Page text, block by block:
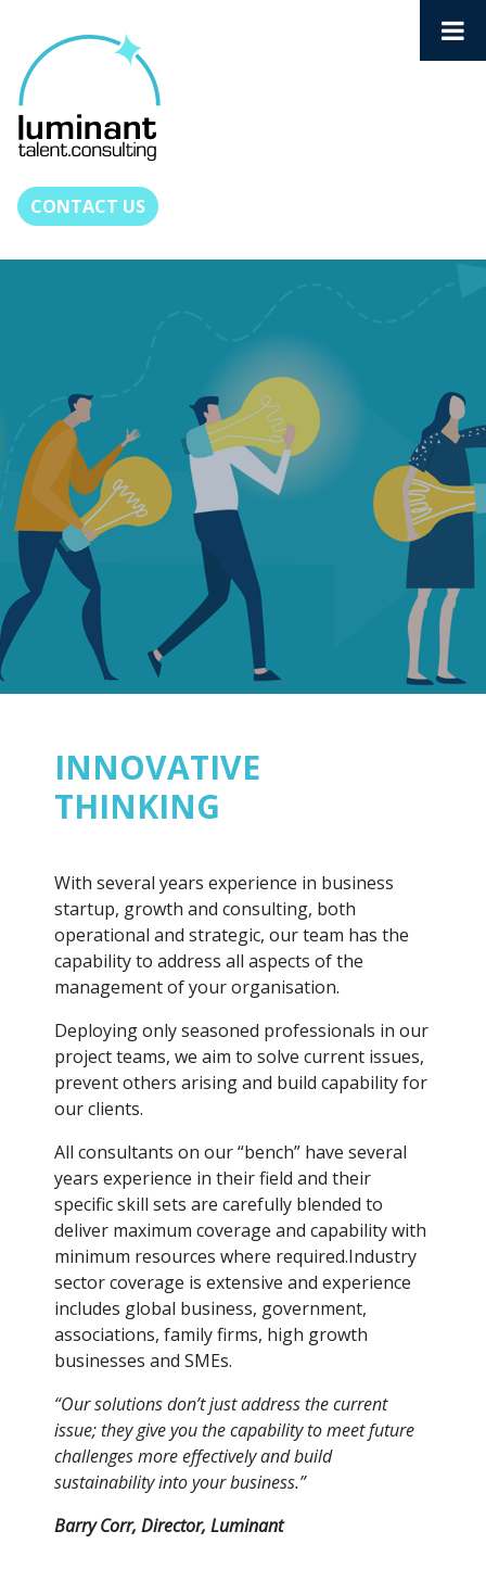
CONTACT US
INNOVATIVE
THINKING
With several years experience in business
startup, growth and consulting, both
operational and strategic, our team has the
capability to address all aspects of the
management of your organisation.
Deploying only seasoned professionals in our
project teams, we aim to solve current issues,
prevent others arising and build capability for
our clients.
All consultants on our “bench” have several
years experience in their field and their
specific skill sets are carefully blended to
deliver maximum coverage and capability with
minimum resources where required.Industry
sector coverage is extensive and experience
includes global business, government,
associations, family firms, high growth
businesses and SMEs.
“Our solutions don’t just address the current
issue; they give you the capability to meet future
challenges more effectively and build
sustainability into your business.”
Barry Corr, Director, Luminant